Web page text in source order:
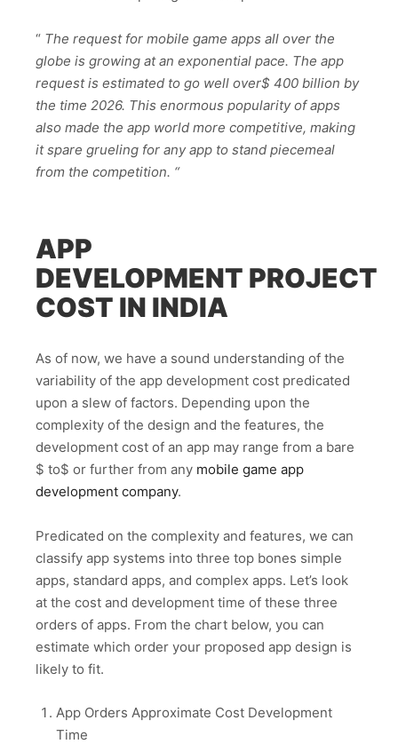
“ The request for mobile game apps all over the
globe is growing at an exponential pace. The app
request is estimated to go well over$ 400 billion by
the time 2026. This enormous popularity of apps
also made the app world more competitive, making
it spare grueling for any app to stand piecemeal
from the competition. “
APP
DEVELOPMENT PROJECT
COST IN INDIA
As of now, we have a sound understanding of the
variability of the app development cost predicated
upon a slew of factors. Depending upon the
complexity of the design and the features, the
development cost of an app may range from a bare
$ to$ or further from any mobile game app
development company.
Predicated on the complexity and features, we can
classify app systems into three top bones simple
apps, standard apps, and complex apps. Let’s look
at the cost and development time of these three
orders of apps. From the chart below, you can
estimate which order your proposed app design is
likely to fit.
App Orders Approximate Cost Development
Time